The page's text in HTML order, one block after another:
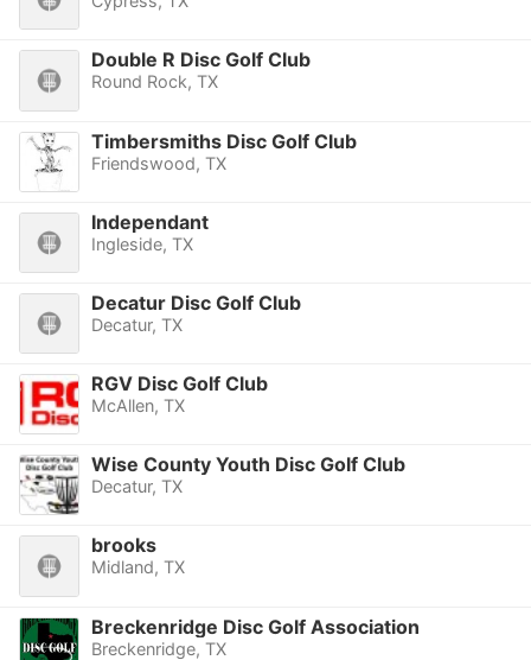
Double R Disc Golf Club
Round Rock, TX
Timbersmiths Disc Golf Club
Friendswood, TX
Independant
Ingleside, TX
Decatur Disc Golf Club
Decatur, TX
RGV Disc Golf Club
McAllen, TX
Wise County Youth Disc Golf Club
Decatur, TX
brooks
Midland, TX
Breckenridge Disc Golf Association
Breckenridge, TX